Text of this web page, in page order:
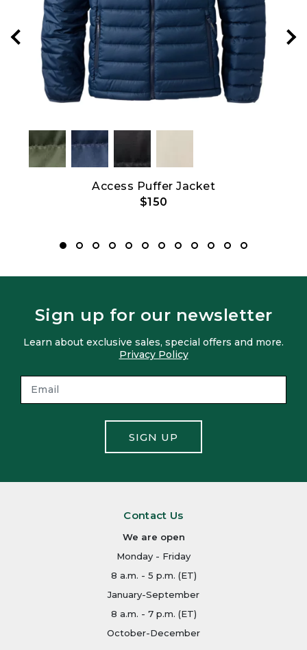
Access Puffer Jacket
$150
Sign up for our newsletter
Learn about exclusive sales, special offers and more.
Privacy Policy
SIGN UP
Contact Us
We are open
Monday - Friday
8 a.m. - 5 p.m. (ET)
January-September
8 a.m. - 7 p.m. (ET)
October-December